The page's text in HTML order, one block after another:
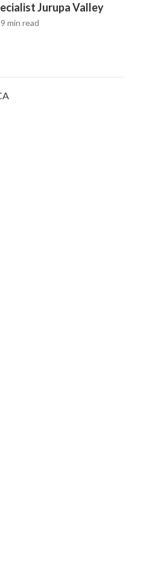
Jurupa Valley
9 min read